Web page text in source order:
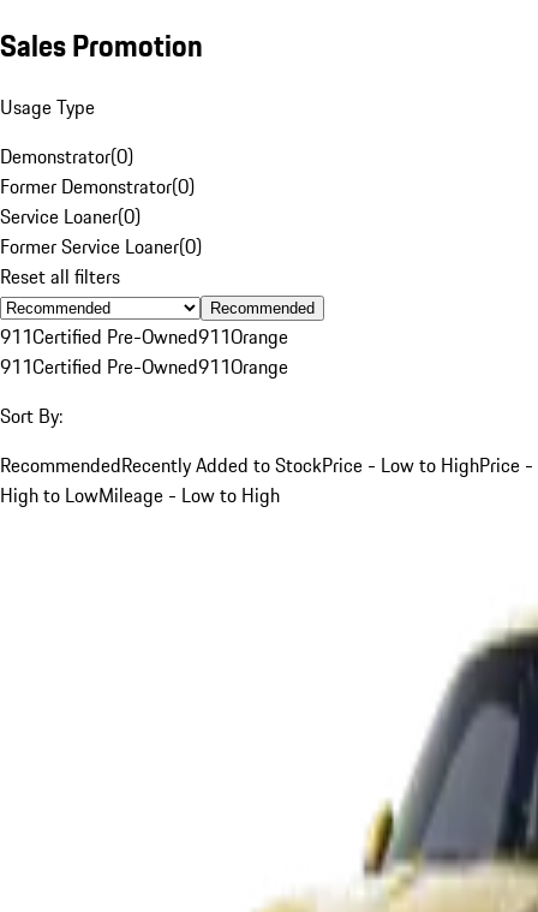
Sales Promotion
Usage Type
Demonstrator(0)
Former Demonstrator(0)
Service Loaner(0)
Former Service Loaner(0)
Reset all filters
Recommended
911Certified Pre-Owned911Orange
911Certified Pre-Owned911Orange
Sort By:
RecommendedRecently Added to StockPrice - Low to HighPrice -
High to LowMileage - Low to High